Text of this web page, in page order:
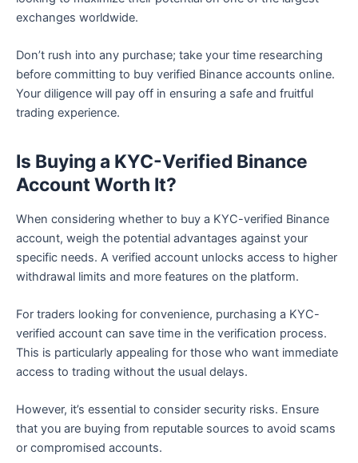
exchanges worldwide.
Don’t rush into any purchase; take your time researching
before committing to buy verified Binance accounts online.
Your diligence will pay off in ensuring a safe and fruitful
trading experience.
Is Buying a KYC-Verified Binance
Account Worth It?
When considering whether to buy a KYC-verified Binance
account, weigh the potential advantages against your
specific needs. A verified account unlocks access to higher
withdrawal limits and more features on the platform.
For traders looking for convenience, purchasing a KYC-
verified account can save time in the verification process.
This is particularly appealing for those who want immediate
access to trading without the usual delays.
However, it’s essential to consider security risks. Ensure
that you are buying from reputable sources to avoid scams
or compromised accounts.